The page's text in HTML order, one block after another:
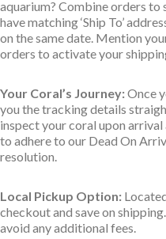
aquarium? Combine orders to
have matching ‘Ship To’
on the same date. Mention
orders to activate your
Your Coral’s Journey:Once
you the tracking details
inspect your coral upon
to adhere to our Dead On
resolution.
Local Pickup Option:
checkout and save on
avoid any additional fees.